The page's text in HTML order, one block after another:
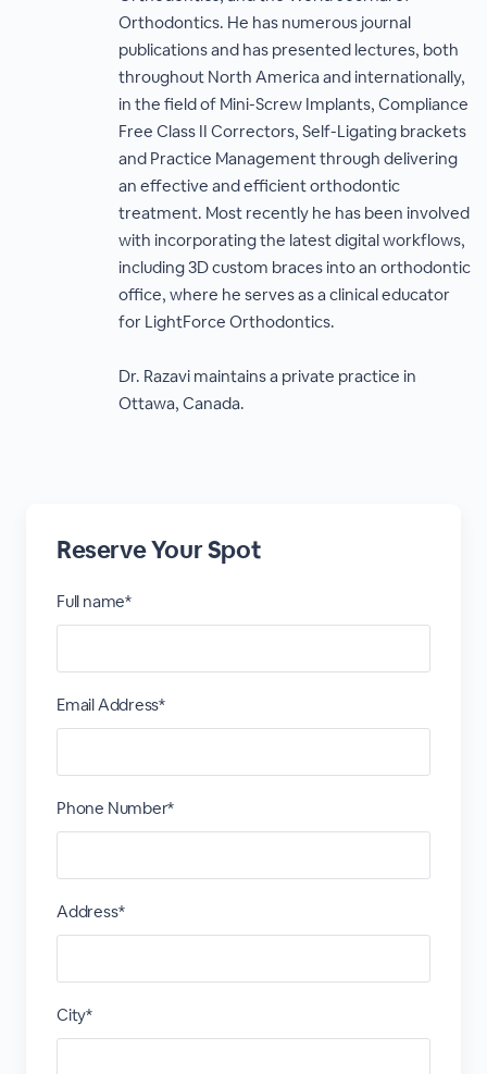
Orthodontics. He has numerous journal
publications and has presented lectures, both
throughout North America and internationally,
in the field of Mini-Screw Implants, Compliance
Free Class II Correctors, Self-Ligating brackets
and Practice Management through delivering
an effective and efficient orthodontic
treatment. Most recently he has been involved
with incorporating the latest digital workflows,
including 3D custom braces into an orthodontic
office, where he serves as a clinical educator
for LightForce Orthodontics.
Dr. Razavi maintains a private practice in
Ottawa, Canada.
Reserve Your Spot
Full name*
Email Address*
Phone Number*
Address*
City*